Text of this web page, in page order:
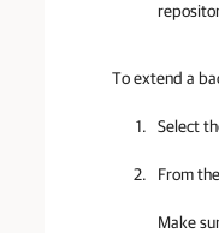
To extend a
Select
From
Make